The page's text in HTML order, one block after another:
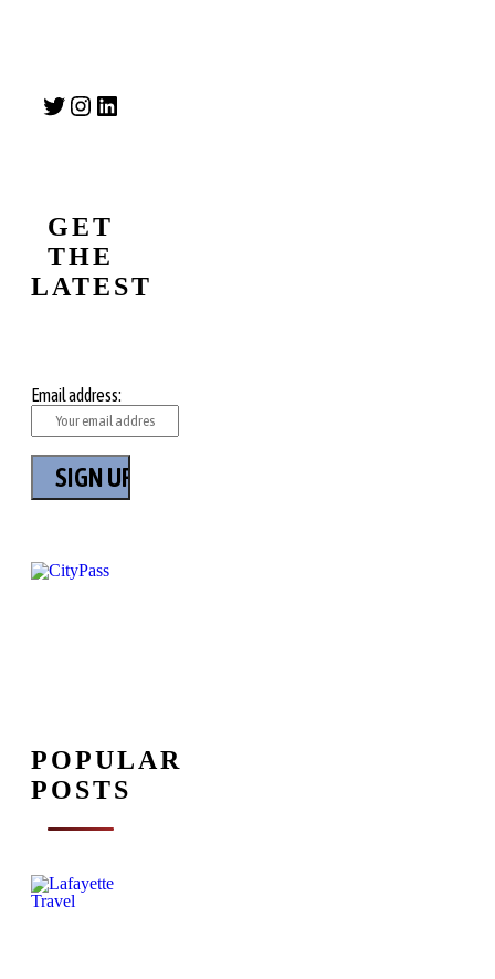
Twitter
Instagram
LinkedIn
GET
THE
LATEST
Email address:
POPULAR
POSTS